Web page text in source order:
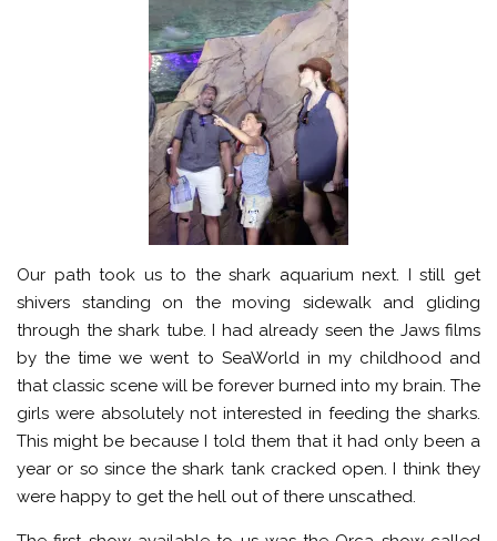
Our path took us to the shark aquarium next. I still get
shivers standing on the moving sidewalk and gliding
through the shark tube. I had already seen the Jaws films
by the time we went to SeaWorld in my childhood and
that classic scene will be forever burned into my brain. The
girls were absolutely not interested in feeding the sharks.
This might be because I told them that it had only been a
year or so since the shark tank cracked open. I think they
were happy to get the hell out of there unscathed.